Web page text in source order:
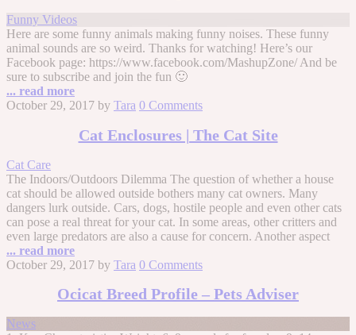
Funny Videos
Here are some funny animals making funny noises. These funny
animal sounds are so weird. Thanks for watching! Here’s our
Facebook page: https://www.facebook.com/MashupZone/ And be
sure to subscribe and join the fun 🙂
... read more
October 29, 2017 by Tara 0 Comments
Cat Enclosures | The Cat Site
Cat Care
The Indoors/Outdoors Dilemma The question of whether a house
cat should be allowed outside bothers many cat owners. Many
dangers lurk outside. Cars, dogs, hostile people and even other cats
can pose a real threat for your cat. In some areas, other critters and
even large predators are also a cause for concern. Another aspect
... read more
October 29, 2017 by Tara 0 Comments
Ocicat Breed Profile – Pets Adviser
News